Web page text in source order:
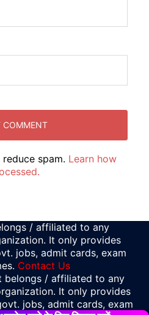
spam. Learn how
/ affiliated to any
It only provides
jobs, admit cards, exam
Contact Us
belongs / affiliated to any
It only provides
jobs, admit cards, exam